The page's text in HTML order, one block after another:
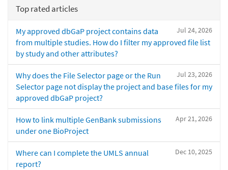
Top rated articles
Jul 24, 2026
My approved dbGaP project contains data
from multiple studies. How do I filter my approved file list
by study and other attributes?
Jul 23, 2026
Why does the File Selector page or the Run
Selector page not display the project and base files for my
approved dbGaP project?
Apr 21, 2026
How to link multiple GenBank submissions
under one BioProject
Dec 10, 2025
Where can I complete the UMLS annual
report?